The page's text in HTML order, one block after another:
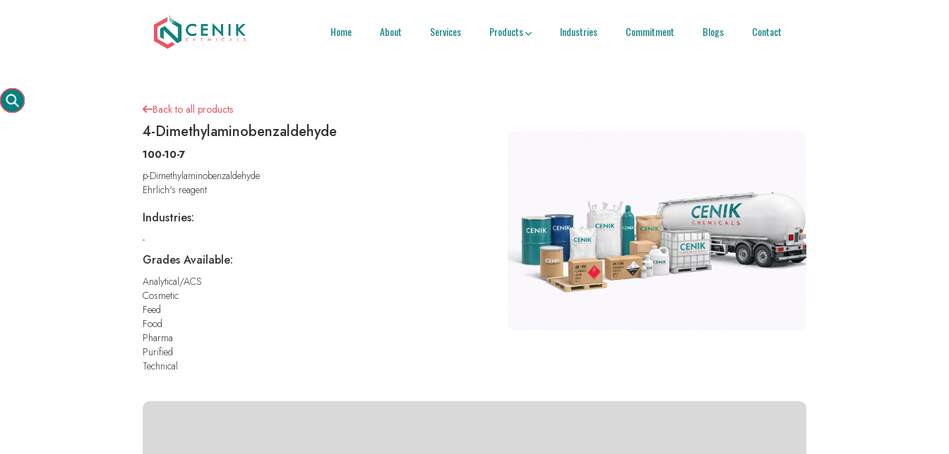
Home About Services Products  Industries Commitment Blogs Contact
Back to all products
4-Dimethylaminobenzaldehyde
100-10-7
p-Dimethylaminobenzaldehyde
Ehrlich's reagent
Industries:
-
Grades Available:
Analytical/ACS
Cosmetic
Feed
Food
Pharma
Purified
Technical